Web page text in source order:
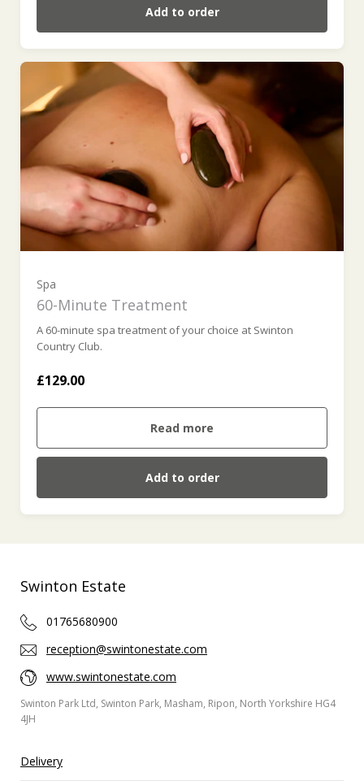
Add to order
Spa
60-Minute Treatment
A 60-minute spa treatment of your choice at Swinton
Country Club.
£129.00
Read more
Add to order
Swinton Estate
01765680900
reception@swintonestate.com
www.swintonestate.com
Swinton Park Ltd, Swinton Park, Masham, Ripon, North Yorkshire HG4
4JH
Delivery